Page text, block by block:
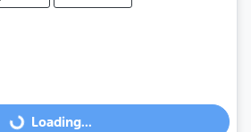
Loading...Loading...